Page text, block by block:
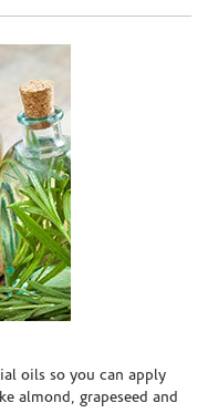
oils so you can apply
almond, grapeseed and